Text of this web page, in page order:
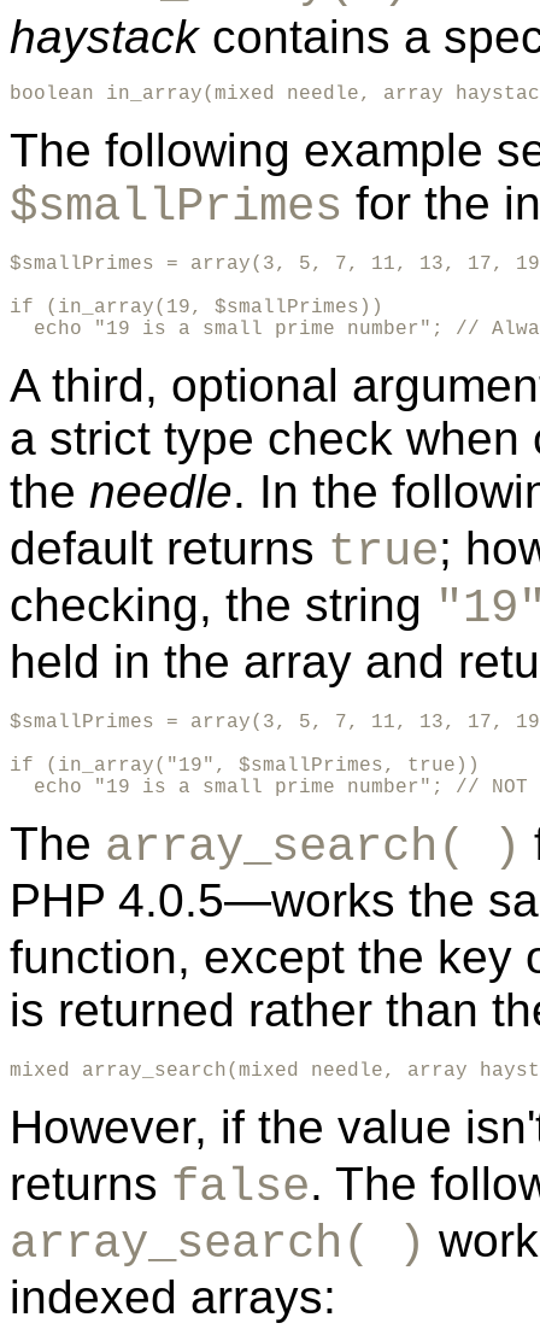
haystackcontains a
boolean in_array(mixed needle, array
The following example
$smallPrimes for the
$smallPrimes = array(3, 5, 7, 11, 13, 17,
if (in_array(19, $smallPrimes))
echo "19 is a small prime number"; //
A third, optional
a strict type check
the needle. In the
default returns true;
checking, the string
held in the array and
$smallPrimes = array(3, 5, 7, 11, 13, 17,
if (in_array("19", $smallPrimes, true))
echo "19 is a small prime number"; // NOT
The array_search( )
PHP 4.0.5—works the
function, except the key
is returned rather than
mixed array_search(mixed needle, array
However, if the value
returns false. The
array_search( )
indexed arrays: